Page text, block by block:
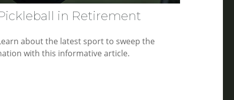
in Retirement
about the latest sport to sweep the
with this informative article.